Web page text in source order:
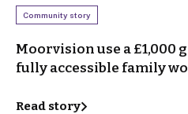
Community story
Moorvision use a £1,000
fully accessible family
Read story